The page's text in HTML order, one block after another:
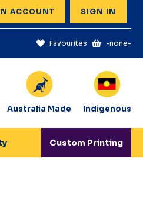
ACCOUNT SIGN IN
Favourites -none-
Australia Made Indigenous
Custom Printing